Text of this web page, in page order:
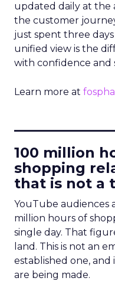
updated daily at the
the customer
just spent three
unified view is the
with confidence and
Learn more at
100 million
shopping
that is not a
YouTube audiences
million hours of
single day. That
land. This is not an
established one,
are being made.